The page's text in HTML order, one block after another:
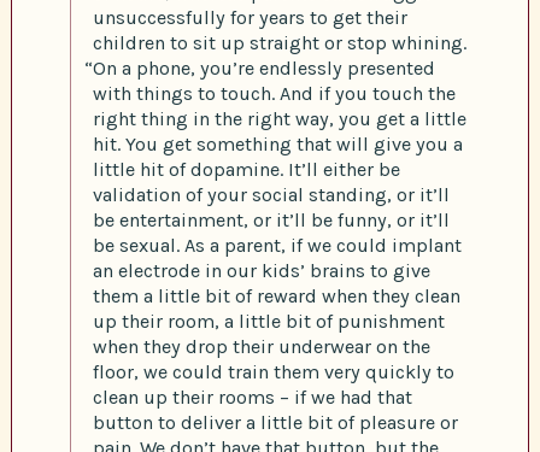
unsuccessfully for years to get their
children to sit up straight or stop whining.
“On a phone, you’re endlessly presented
with things to touch. And if you touch the
right thing in the right way, you get a little
hit. You get something that will give you a
little hit of dopamine. It’ll either be
validation of your social standing, or it’ll
be entertainment, or it’ll be funny, or it’ll
be sexual. As a parent, if we could implant
an electrode in our kids’ brains to give
them a little bit of reward when they clean
up their room, a little bit of punishment
when they drop their underwear on the
floor, we could train them very quickly to
clean up their rooms – if we had that
button to deliver a little bit of pleasure or
pain. We don’t have that button, but the